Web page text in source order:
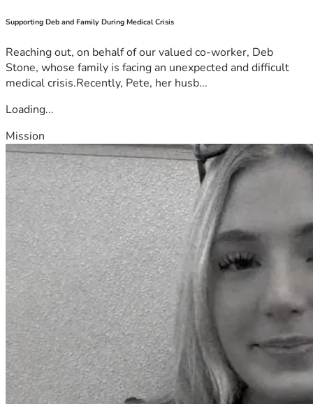
Supporting Deb and Family During Medical Crisis
Reaching out, on behalf of our valued co-worker, Deb
Stone, whose family is facing an unexpected and difficult
medical crisis.Recently, Pete, her husb...
Loading...
Mission